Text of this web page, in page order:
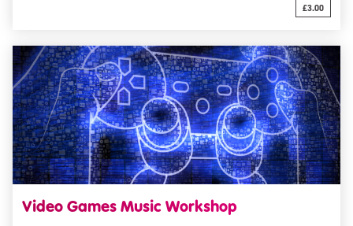
£3.00
Video Games Music Workshop